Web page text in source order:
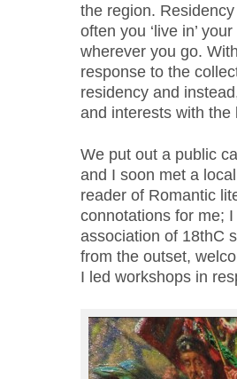
the region.
often you ‘live in’
wherever you go.
response to the
residency and
and interests with
We put out a public
and I soon met a
reader of Romantic
connotations for me; I
association of 18thC
from the outset,
I led workshops in